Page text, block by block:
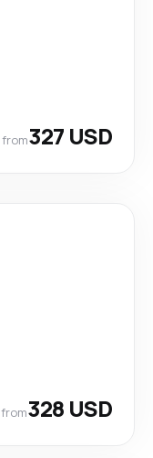
from327 USD
from328 USD